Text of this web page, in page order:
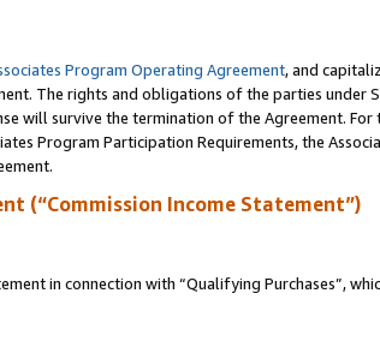
Program Operating Agreement, and
The rights and obligations of the parties under
will survive the termination of the Agreement.
Program Participation Requirements, the
(“Commission Income Statement”)
in connection with “Qualifying Purchases”,